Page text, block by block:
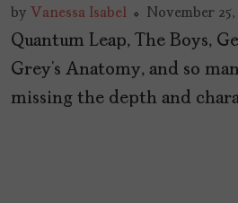
by Vanessa Isabel November 25,
Quantum Leap, The Boys,
Grey’s Anatomy, and so
missing the depth and